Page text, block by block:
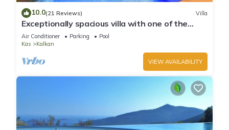
10.0(21 Reviews) Villa
Exceptionally spacious villa with one of the
best views in Kalkan
Air Conditioner Parking
Pool
Kas
Kalkan
VIEW AVAILABILITY